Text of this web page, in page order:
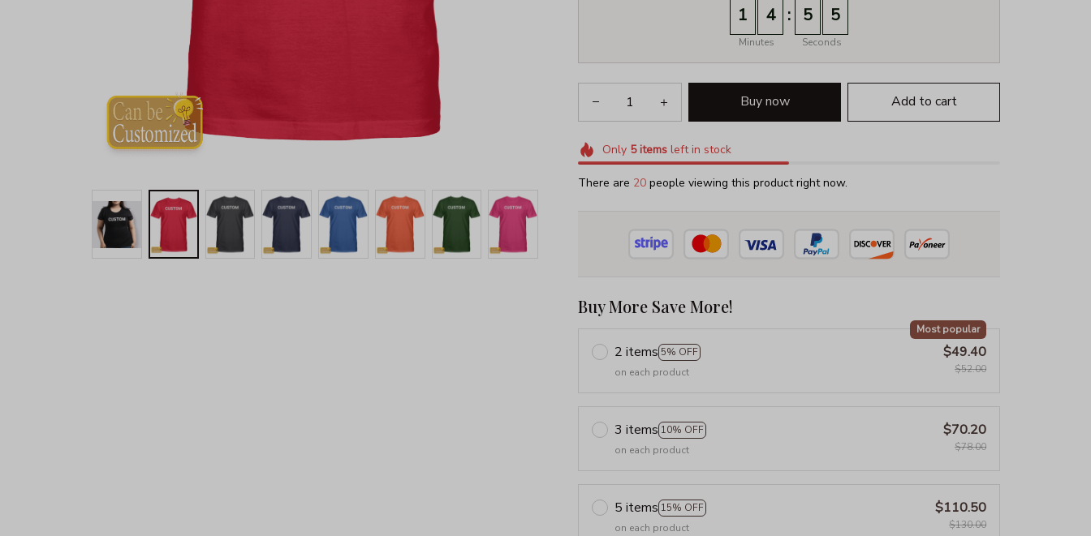
1 4
Minutes
: 5 2
Seconds
Buy now Add to cart
Only 5itemsleft in stock
There are 22 people viewing this product right now.
Buy More Save More!
2 items 5% OFF
Most popular
on each product
$49.40
$52.00
3 items 10% OFF
on each product
$70.20
$78.00
5 items 15% OFF
on each product
$110.50
$130.00